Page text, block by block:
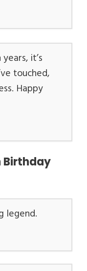
it’s
touched,
Happy
Birthday
legend.